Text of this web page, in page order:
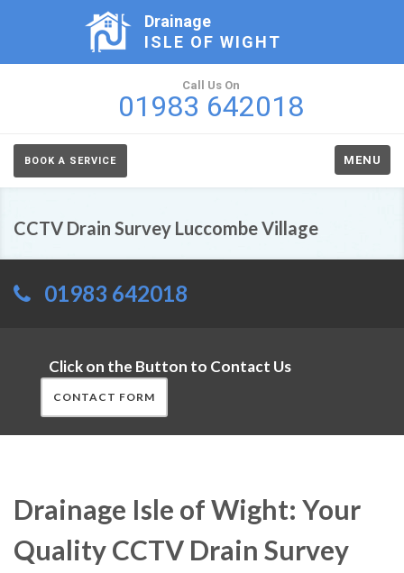
Drainage
ISLE OF WIGHT
Call Us On
01983 642018
BOOK A SERVICE MENU
CCTV Drain Survey Luccombe Village
01983 642018
Click on the Button to Contact Us
CONTACT FORM
Drainage Isle of Wight: Your
Quality CCTV Drain Survey